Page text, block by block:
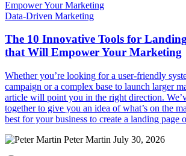
Data-Driven Marketing
The 10 Innovative Tools for
that Will Empower Your Marketing
Whether you’re looking for a user-friendly
campaign or a complex base to launch larger
article will point you in the right direction.
together to give you an idea of what’s on the
best for your business to create a landing page
Peter Martin July 30, 2026